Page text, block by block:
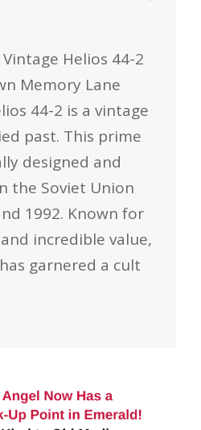
Helios 44-2
Memory Lane
44-2 is a vintage
past. This prime
designed and
the Soviet Union
1992. Known for
incredible value,
garnered a cult